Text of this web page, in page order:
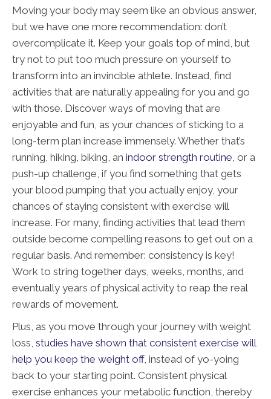
Moving your body may seem like an obvious answer,
but we have one more recommendation: don’t
overcomplicate it. Keep your goals top of mind, but
try not to put too much pressure on yourself to
transform into an invincible athlete. Instead, find
activities that are naturally appealing for you and go
with those. Discover ways of moving that are
enjoyable and fun, as your chances of sticking to a
long-term plan increase immensely. Whether that’s
running, hiking, biking, an indoor strength routine , or a
push-up challenge, if you find something that gets
your blood pumping that you actually enjoy, your
chances of staying consistent with exercise will
increase. For many, finding activities that lead them
outside become compelling reasons to get out on a
regular basis. And remember: consistency is key!
Work to string together days, weeks, months, and
eventually years of physical activity to reap the real
rewards of movement.
Plus, as you move through your journey with weight
loss, studies have shown that consistent exercise will
help you keep the weight off, instead of yo-yoing
back to your starting point. Consistent physical
exercise enhances your metabolic function, thereby